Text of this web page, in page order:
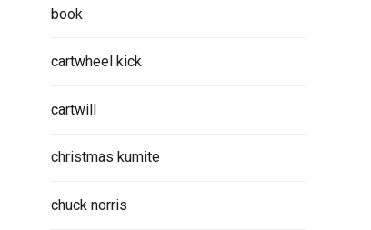
book
cartwheel kick
cartwill
christmas kumite
chuck norris